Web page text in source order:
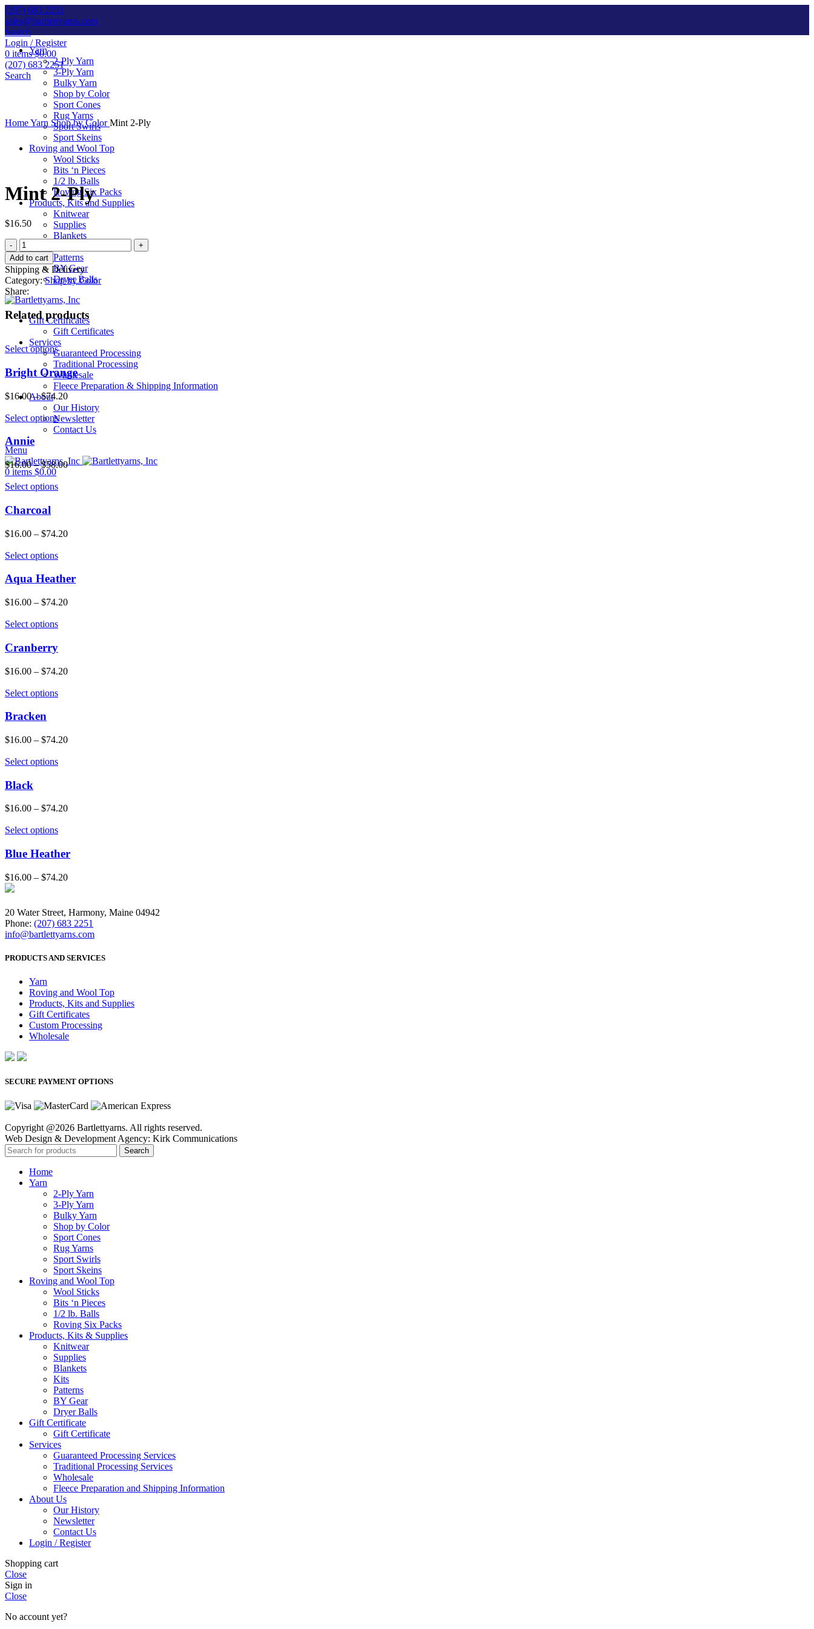
(207) 683 2251
sales@bartlettyarns.com
Search
Login / Register
0 items $0.00
(207) 683 2251
Search
Yarn
2-Ply Yarn
3-Ply Yarn
Bulky Yarn
Shop by Color
Sport Cones
Rug Yarns
Sport Swirls
Sport Skeins
Roving and Wool Top
Wool Sticks
Bits ‘n Pieces
1/2 lb. Balls
Roving Six Packs
Products, Kits and Supplies
Knitwear
Supplies
Blankets
Patterns
BY Gear
Dryer Balls
Gift Certificates
Gift Certificates
Services
Guaranteed Processing
Traditional Processing
Wholesale
Fleece Preparation & Shipping Information
About
Our History
Newsletter
Contact Us
Menu
0 items $0.00
HomeYarn Shop by ColorMint 2-Ply
Click to enlarge
Mint 2-Ply
$16.50
Mint
2-
Ply
quantity
Add to cart
Shipping & Delivery
Category: Shop by Color
Share:
Related products
Select options
Bright Orange
$16.00–$74.20
Select options
Annie
$16.00–$58.00
Select options
Charcoal
$16.00 – $74.20
Select options
Aqua Heather
$16.00 – $74.20
Select options
Cranberry
$16.00 – $74.20
Select options
Bracken
$16.00 – $74.20
Select options
Black
$16.00 – $74.20
Select options
Blue Heather
$16.00 – $74.20
20 Water Street, Harmony, Maine 04942
Phone: (207) 683 2251
info@bartlettyarns.com
PRODUCTS AND SERVICES
Yarn
Roving and Wool Top
Products, Kits and Supplies
Gift Certificates
Custom Processing
Wholesale
SECURE PAYMENT OPTIONS
Copyright @2026 Bartlettyarns. All rights reserved.
Web Design & Development Agency: Kirk Communications
Search
Home
Yarn
2-Ply Yarn
3-Ply Yarn
Bulky Yarn
Shop by Color
Sport Cones
Rug Yarns
Sport Swirls
Sport Skeins
Roving and Wool Top
Wool Sticks
Bits ‘n Pieces
1/2 lb. Balls
Roving Six Packs
Products, Kits & Supplies
Knitwear
Supplies
Blankets
Kits
Patterns
BY Gear
Dryer Balls
Gift Certificate
Gift Certificate
Services
Guaranteed Processing Services
Traditional Processing Services
Wholesale
Fleece Preparation and Shipping Information
About Us
Our History
Newsletter
Contact Us
Login / Register
Shopping cart
Close
Sign in
Close
No account yet?